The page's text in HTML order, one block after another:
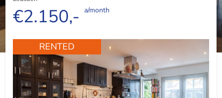
€2.150,- a/month
RENTED